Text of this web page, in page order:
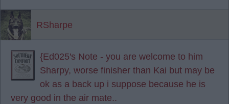
RSharpe
{Ed025's Note - you are welcome to him
Sharpy, worse finisher than Kai but may be
ok as a back up i suppose because he is
very good in the air mate..